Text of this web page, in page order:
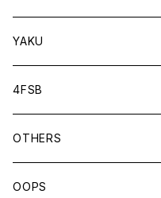
YAKU
4FSB
OTHERS
OOPS